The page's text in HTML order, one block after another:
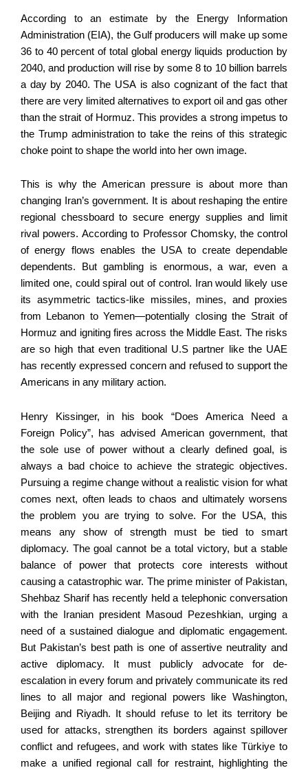
According to an estimate by the Energy Information
Administration (EIA), the Gulf producers will make up some
36 to 40 percent of total global energy liquids production by
2040, and production will rise by some 8 to 10 billion barrels
a day by 2040. The USA is also cognizant of the fact that
there are very limited alternatives to export oil and gas other
than the strait of Hormuz. This provides a strong impetus to
the Trump administration to take the reins of this strategic
choke point to shape the world into her own image.
This is why the American pressure is about more than
changing Iran’s government. It is about reshaping the entire
regional chessboard to secure energy supplies and limit
rival powers. According to Professor Chomsky, the control
of energy flows enables the USA to create dependable
dependents. But gambling is enormous, a war, even a
limited one, could spiral out of control. Iran would likely use
its asymmetric tactics-like missiles, mines, and proxies
from Lebanon to Yemen—potentially closing the Strait of
Hormuz and igniting fires across the Middle East. The risks
are so high that even traditional U.S partner like the UAE
has recently expressed concern and refused to support the
Americans in any military action.
Henry Kissinger, in his book “Does America Need a
Foreign Policy”, has advised American government, that
the sole use of power without a clearly defined goal, is
always a bad choice to achieve the strategic objectives.
Pursuing a regime change without a realistic vision for what
comes next, often leads to chaos and ultimately worsens
the problem you are trying to solve. For the USA, this
means any show of strength must be tied to smart
diplomacy. The goal cannot be a total victory, but a stable
balance of power that protects core interests without
causing a catastrophic war. The prime minister of Pakistan,
Shehbaz Sharif has recently held a telephonic conversation
with the Iranian president Masoud Pezeshkian, urging a
need of a sustained dialogue and diplomatic engagement.
But Pakistan’s best path is one of assertive neutrality and
active diplomacy. It must publicly advocate for de-
escalation in every forum and privately communicate its red
lines to all major and regional powers like Washington,
Beijing and Riyadh. It should refuse to let its territory be
used for attacks, strengthen its borders against spillover
conflict and refugees, and work with states like Türkiye to
make a unified regional call for restraint, highlighting the